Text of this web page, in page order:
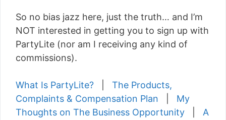
So no bias jazz here, just the truth… and I’m
NOT interested in getting you to sign up with
PartyLite (nor am I receiving any kind of
commissions).
What Is PartyLite?
The Products,
Complaints & Compensation Plan
My
Thoughts on The Business Opportunity
A